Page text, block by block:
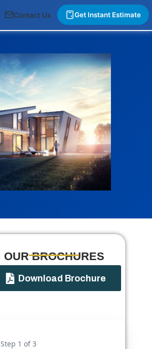
Contact Us Get Instant Estimate
OUR BROCHURES​
Download Brochure
Step 1 of 3